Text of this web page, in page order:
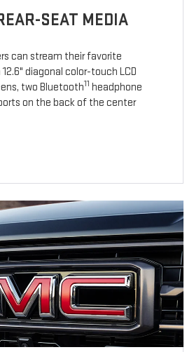
SEAT MEDIA
can stream their favorite
diagonal color-touch LCD
two Bluetooth11 headphone
on the back of the center